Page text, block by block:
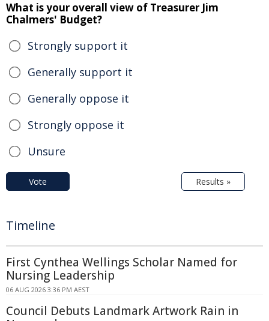
What is your overall view of Treasurer Jim
Chalmers' Budget?
Strongly support it
Generally support it
Generally oppose it
Strongly oppose it
Unsure
Vote Results »
Timeline
First Cynthea Wellings Scholar Named for
Nursing Leadership
06 AUG 2026 3:36 PM AEST
Council Debuts Landmark Artwork Rain in